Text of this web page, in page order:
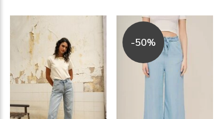
-50%